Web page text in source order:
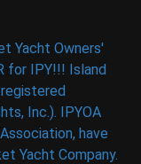
Yacht Owners'
for IPY!!! Island
Inc.). IPYOA
have
Yacht Company.